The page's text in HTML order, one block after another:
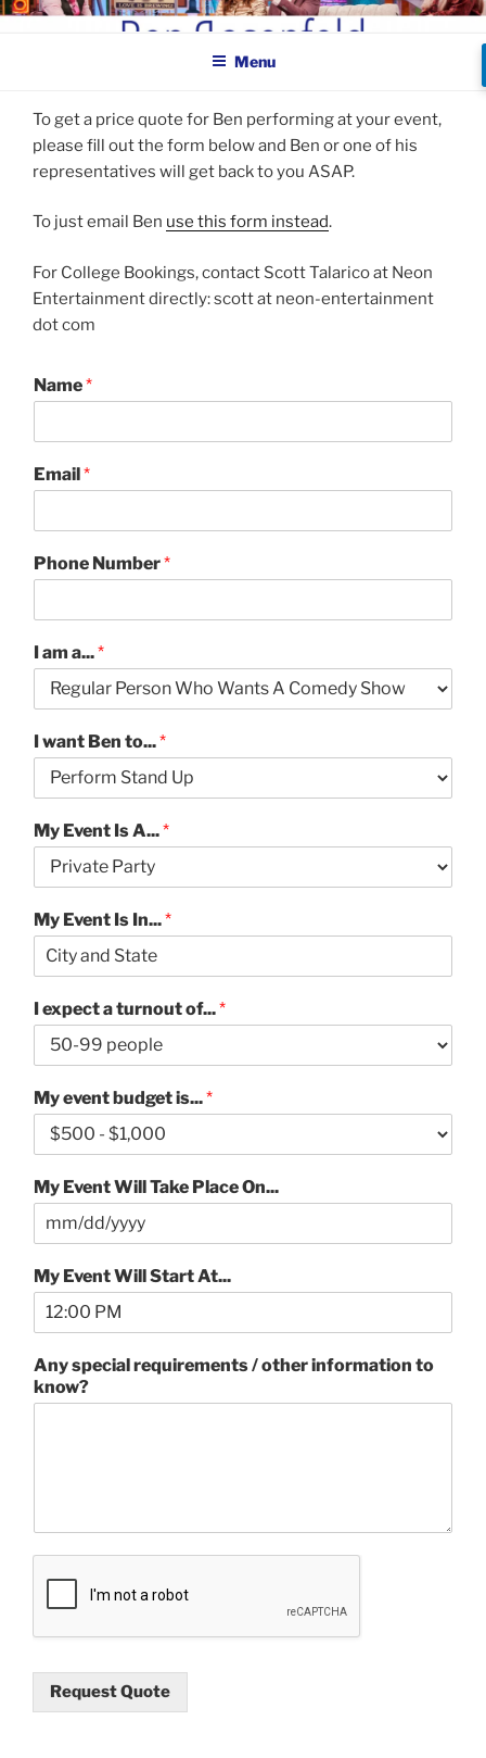
Skip
BEN ROSENFELD –
COMEDIAN
Menu
To get a price quote for Ben performing at your event,
please fill out the form below and Ben or one of his
representatives will get back to you ASAP.
To just email Ben use this form instead.
For College Bookings, contact Scott Talarico at Neon
Entertainment directly: scott at neon-entertainment
dot com
Name*
Email*
Phone Number*
I am a...*
I want Ben to...*
My Event Is A...*
My Event Is In...*
I expect a turnout of...*
My event budget is...*
My Event Will Take Place On...
My Event Will Start At...
Any special requirements / other information to
know?
Request Quote